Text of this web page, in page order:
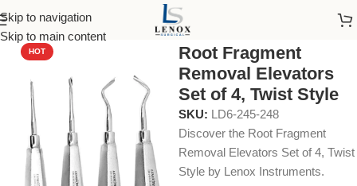
Skip to navigation
Skip to main content
Home Dental Instruments Dental Surgical
HOT
Root Fragment
Removal Elevators
Set of 4, Twist Style
SKU: LD6-245-248
Discover the Root Fragment
Removal Elevators Set of 4, Twist
Style by Lenox Instruments.